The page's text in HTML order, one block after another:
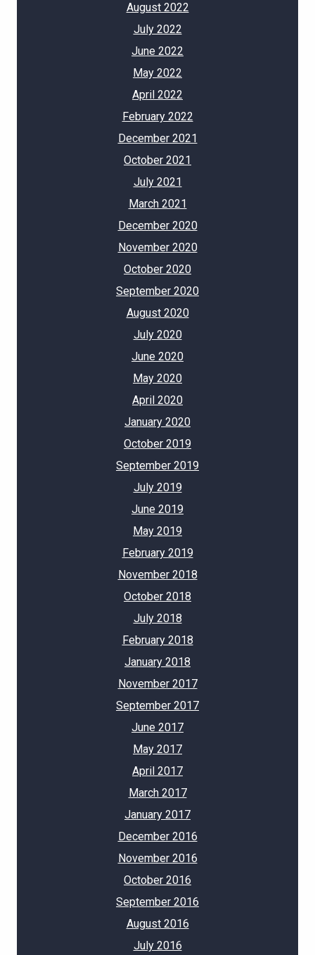
August 2022
July 2022
June 2022
May 2022
April 2022
February 2022
December 2021
October 2021
July 2021
March 2021
December 2020
November 2020
October 2020
September 2020
August 2020
July 2020
June 2020
May 2020
April 2020
January 2020
October 2019
September 2019
July 2019
June 2019
May 2019
February 2019
November 2018
October 2018
July 2018
February 2018
January 2018
November 2017
September 2017
June 2017
May 2017
April 2017
March 2017
January 2017
December 2016
November 2016
October 2016
September 2016
August 2016
July 2016